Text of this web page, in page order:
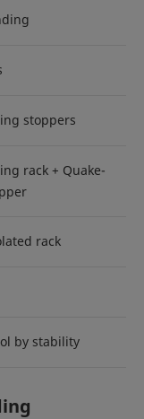
stoppers
rack + Quake-
rack
by stability